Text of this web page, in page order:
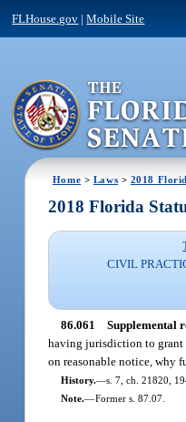
FLHouse.gov |Mobile Site
Home > Laws > 2018
2018 Florida
CIVIL
86.061 Supplemental
having jurisdiction to grant
on reasonable notice, why
History.—s. 7, ch. 21820,
Note.—Former s. 87.07.